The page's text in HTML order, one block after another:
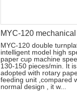
MYC-120 double
intelligent model high
paper cup machine
130-150 pieces/min. It is
adopted with rotary
feeding unit ,compared
normal design , it w...